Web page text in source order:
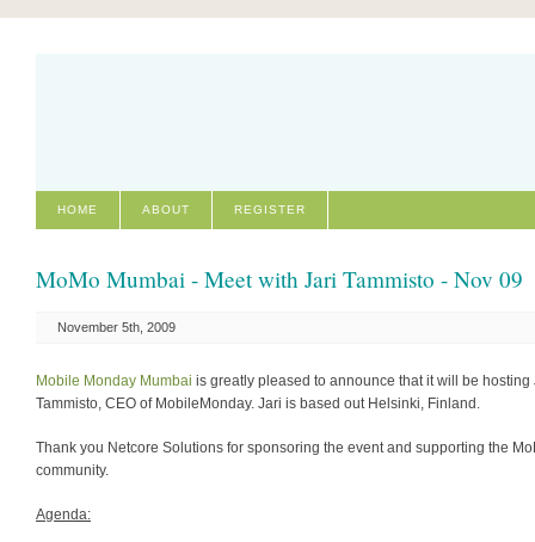
HOME ABOUT REGISTER
MoMo Mumbai - Meet with Jari Tammisto - Nov 09
November 5th, 2009
Mobile Monday Mumbai is greatly pleased to announce that it will be hosting
Tammisto, CEO of MobileMonday. Jari is based out Helsinki, Finland.
Thank you Netcore Solutions for sponsoring the event and supporting the
community.
Agenda: